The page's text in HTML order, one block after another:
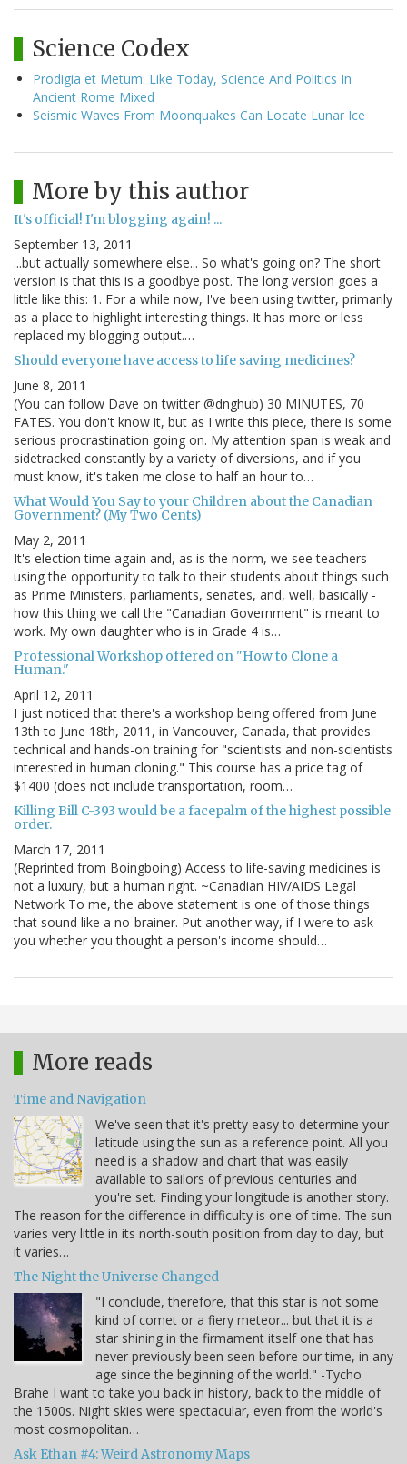
Science Codex
Prodigia et Metum: Like Today, Science And Politics In
Ancient Rome Mixed
Seismic Waves From Moonquakes Can Locate Lunar Ice
More by this author
It's official! I'm blogging again! ...
September 13, 2011
...but actually somewhere else... So what's going on? The short
version is that this is a goodbye post. The long version goes a
little like this: 1. For a while now, I've been using twitter, primarily
as a place to highlight interesting things. It has more or less
replaced my blogging output.…
Should everyone have access to life saving medicines?
June 8, 2011
(You can follow Dave on twitter @dnghub) 30 MINUTES, 70
FATES. You don't know it, but as I write this piece, there is some
serious procrastination going on. My attention span is weak and
sidetracked constantly by a variety of diversions, and if you
must know, it's taken me close to half an hour to…
What Would You Say to your Children about the Canadian
Government? (My Two Cents)
May 2, 2011
It's election time again and, as is the norm, we see teachers
using the opportunity to talk to their students about things such
as Prime Ministers, parliaments, senates, and, well, basically -
how this thing we call the "Canadian Government" is meant to
work. My own daughter who is in Grade 4 is…
Professional Workshop offered on "How to Clone a
Human."
April 12, 2011
I just noticed that there's a workshop being offered from June
13th to June 18th, 2011, in Vancouver, Canada, that provides
technical and hands-on training for "scientists and non-scientists
interested in human cloning." This course has a price tag of
$1400 (does not include transportation, room…
Killing Bill C-393 would be a facepalm of the highest possible
order.
March 17, 2011
(Reprinted from Boingboing) Access to life-saving medicines is
not a luxury, but a human right. ~Canadian HIV/AIDS Legal
Network To me, the above statement is one of those things
that sound like a no-brainer. Put another way, if I were to ask
you whether you thought a person's income should…
More reads
Time and Navigation
We've seen that it's pretty easy to determine your
latitude using the sun as a reference point. All you
need is a shadow and chart that was easily
available to sailors of previous centuries and
you're set. Finding your longitude is another story.
The reason for the difference in difficulty is one of time. The sun
varies very little in its north-south position from day to day, but
it varies…
The Night the Universe Changed
"I conclude, therefore, that this star is not some
kind of comet or a fiery meteor... but that it is a
star shining in the firmament itself one that has
never previously been seen before our time, in any
age since the beginning of the world." -Tycho
Brahe I want to take you back in history, back to the middle of
the 1500s. Night skies were spectacular, even from the world's
most cosmopolitan…
Ask Ethan #4: Weird Astronomy Maps